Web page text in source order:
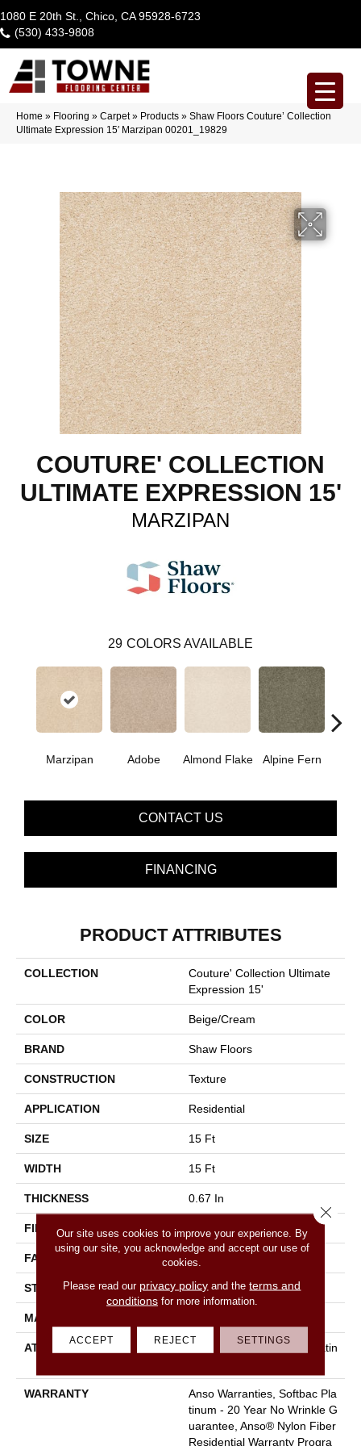
1080 E 20th St., Chico, CA 95928-6723
(530) 433-9808
Home » Flooring » Carpet» Products » Shaw Floors Couture’ Collection
Ultimate Expression 15′ Marzipan 00201_19829
COUTURE' COLLECTION
ULTIMATE EXPRESSION 15'
MARZIPAN
29 COLORS AVAILABLE
Marzipan Adobe Almond Flake Alpine Fern
CONTACT US
FINANCING
PRODUCT ATTRIBUTES
COLLECTION
Couture' Collection Ultimate
Expression 15'
COLOR Beige/Cream
BRAND Shaw Floors
CONSTRUCTION Texture
APPLICATION Residential
SIZE 15 Ft
WIDTH 15 Ft
THICKNESS 0.67 In
FIBER 100% ANSO BCF NYLON
FACE WEIGHT 70 Oz/yd²
STYLE Texture
MATERIAL
ATTACHED PAD
Polypropylene, Softbac Platin
WARRANTY
Anso Warranties, Softbac Pla
Tinum - 20 Year No Wrinkle G
Uarantee, Anso® Nylon Fiber
Residential Warranty Progra
Our site uses cookies to improve your experience. By
using our site, you acknowledge and accept our use of
cookies.
Please read our privacy policy and theterms and
conditionsfor more information.
ACCEPT REJECT SETTINGS
Close